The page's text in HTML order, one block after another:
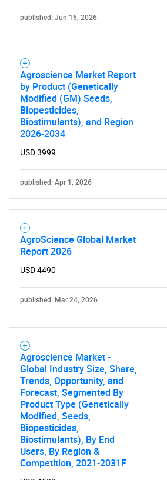
What are you
published: Jun 16, 2026
Agroscience Market Report
by Product (Genetically
Modified (GM) Seeds,
Biopesticides,
Biostimulants), and Region
2026-2034
USD 3999
published: Apr 1, 2026
AgroScience Global Market
Report 2026
USD 4490
published: Mar 24, 2026
Agroscience Market -
Global Industry Size, Share,
Trends, Opportunity, and
Forecast, Segmented By
Product Type (Genetically
Modified, Seeds,
Biopesticides,
Biostimulants), By End
Users, By Region &
Competition, 2021-2031F